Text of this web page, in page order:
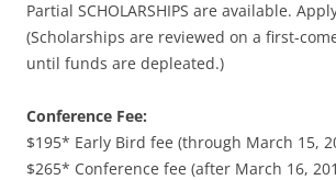
Partial SCHOLARSHIPS are available.
(Scholarships are reviewed on a first-
until funds are depleated.)
Conference Fee:
$195* Early Bird fee (through March 15,
$265* Conference fee (after March 16,